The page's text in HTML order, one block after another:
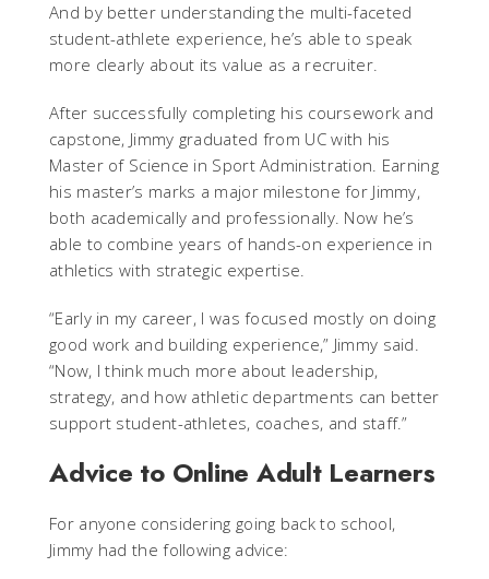
And by better understanding the multi-faceted
student-athlete experience, he’s able to speak
more clearly about its value as a recruiter.
After successfully completing his coursework and
capstone, Jimmy graduated from UC with his
Master of Science in Sport Administration. Earning
his master’s marks a major milestone for Jimmy,
both academically and professionally. Now he’s
able to combine years of hands-on experience in
athletics with strategic expertise.
“Early in my career, I was focused mostly on doing
good work and building experience,” Jimmy said.
“Now, I think much more about leadership,
strategy, and how athletic departments can better
support student-athletes, coaches, and staff.”
Advice to Online Adult Learners
For anyone considering going back to school,
Jimmy had the following advice: